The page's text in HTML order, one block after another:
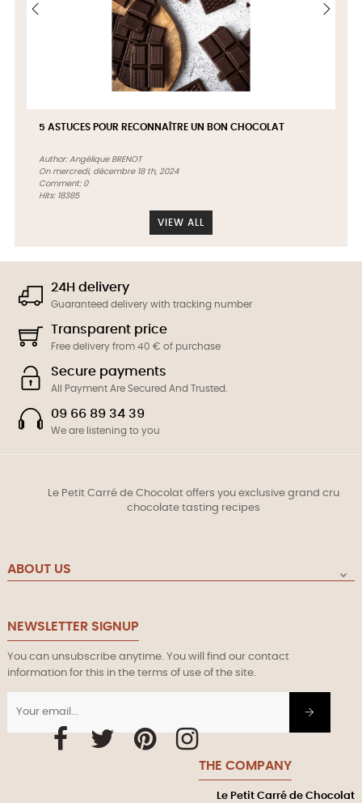
5 ASTUCES POUR RECONNAÎTRE UN BON CHOCOLAT
Author:Angélique BRENOT
On mercredi, décembre 18 th, 2024
Comment:0
Hits:18385
VIEW ALL
24H delivery
Guaranteed delivery with tracking number
Transparent price
Free delivery from 40 € of purchase
Secure payments
All Payment Are Secured And Trusted.
09 66 89 34 39
We are listening to you
Le Petit Carré de Chocolat offers you exclusive grand cru
chocolate tasting recipes
ABOUT US 
NEWSLETTER SIGNUP
You can unsubscribe anytime. You will find our contact
information for this in the terms of use of the site.
THE COMPANY
Le Petit Carré de Chocolat
FacebookTwitter Pinterest